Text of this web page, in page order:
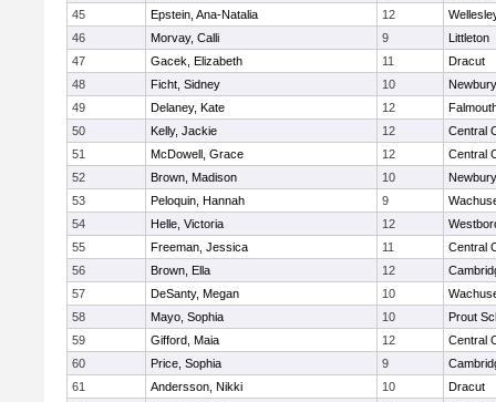
45
Epstein, Ana-Natalia 12
46
Morvay, Calli 9
Littleton
47
Gacek, Elizabeth 11
Dracut
48
Ficht, Sidney 10
49
Delaney, Kate 12
50
Kelly, Jackie 12
Central
51
McDowell, Grace 12
Central
52
Brown, Madison 10
53
Peloquin, Hannah 9
54
Helle, Victoria 12
55
Freeman, Jessica 11
Central
56
Brown, Ella 12
57
DeSanty, Megan 10
58
Mayo, Sophia 10
Prout
59
Gifford, Maia 12
Central
60
Price, Sophia 9
61
Andersson, Nikki 10
Dracut